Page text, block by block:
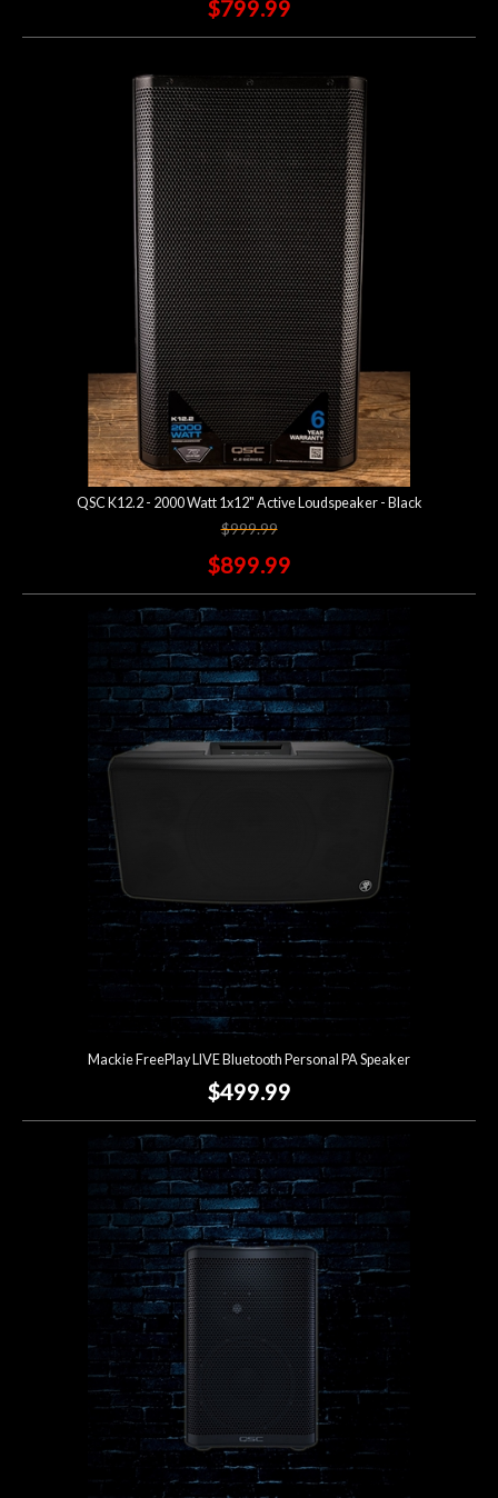
$799.99
QSC K12.2 - 2000 Watt 1x12" Active Loudspeaker - Black
$999.99
$899.99
Mackie FreePlay LIVE Bluetooth Personal PA Speaker
$499.99